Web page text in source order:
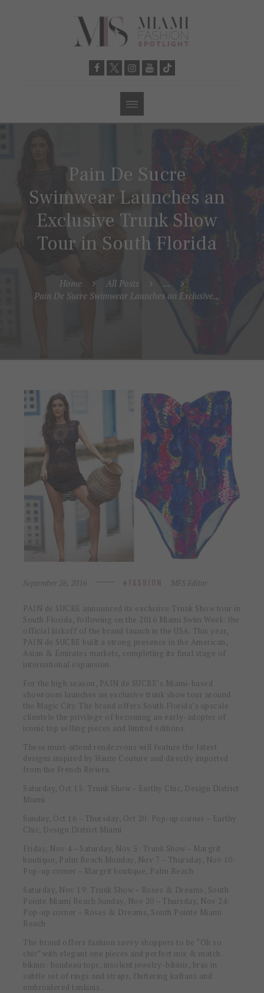
Pain De Sucre
Swimwear Launches an
Exclusive Trunk Show
Tour in South Florida
Home All Posts
...
Pain De Sucre Swimwear Launches an Exclusive...
September 26, 2016 FASHION MFS Editor
PAIN de SUCRE announced its exclusive Trunk Show tour in
South Florida, following on the 2016 Miami Swim Week: the
official kickoff of the brand launch in the USA. This year,
PAIN de SUCRE built a strong presence in the American,
Asian & Emirates markets, completing its final stage of
international expansion.
For the high season, PAIN de SUCRE’s Miami-based
showroom launches an exclusive trunk show tour around
the Magic City. The brand offers South Florida’s upscale
clientele the privilege of becoming an early-adopter of
iconic top selling pieces and limited editions.
These must-attend rendezvous will feature the latest
designs inspired by Haute Couture and directly imported
from the French Riviera.
Saturday, Oct 15 : Trunk Show – Earthy Chic, Design District
Miami
Sunday, Oct 16 – Thursday, Oct 20 : Pop-up corner – Earthy
Chic, Design District Miami
Friday, Nov 4 – Saturday, Nov 5: Trunk Show – Margrit
boutique, Palm Beach Monday, Nov 7 – Thursday, Nov 10:
Pop-up corner – Margrit boutique, Palm Beach
Saturday, Nov 19: Trunk Show – Roses & Dreams, South
Pointe Miami Beach Sunday, Nov 20 – Thursday, Nov 24:
Pop-up corner – Roses & Dreams, South Pointe Miami
Beach
The brand offers fashion savvy shoppers to be “Oh so
chic” with elegant one pieces and perfect mix & match
bikinis: bandeau tops, insolent jewelry-bikinis, bras in
subtle set of rings and straps, fluttering kaftans and
embroidered tankinis…